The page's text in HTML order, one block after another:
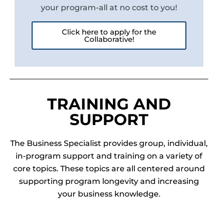
your program-all at no cost to you!
Click here to apply for the
Collaborative!
TRAINING AND
SUPPORT
The Business Specialist provides group, individual,
in-program support and training on a variety of
core topics. These topics are all centered around
supporting program longevity and increasing
your business knowledge.